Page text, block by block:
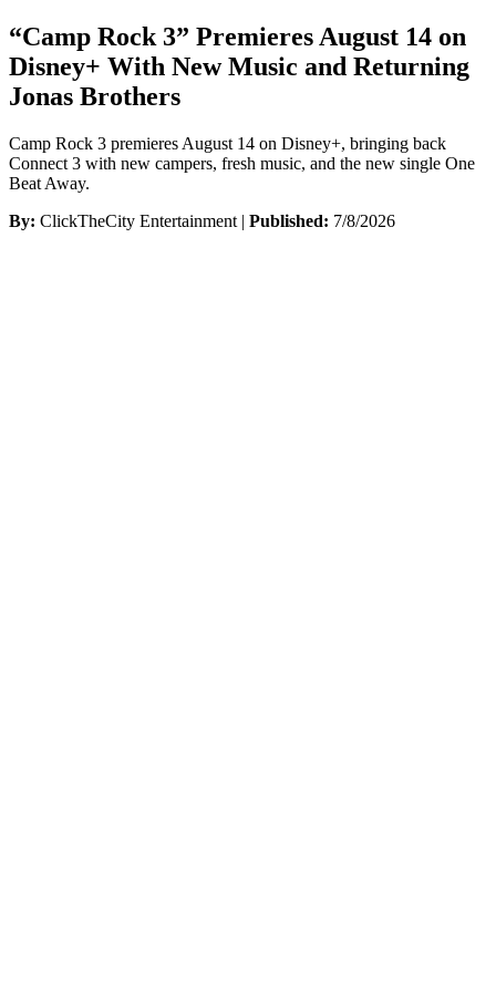
“Camp Rock 3” Premieres August 14 on
Disney+ With New Music and Returning
Jonas Brothers
Camp Rock 3 premieres August 14 on Disney+, bringing back
Connect 3 with new campers, fresh music, and the new single One
Beat Away.
By: ClickTheCity Entertainment | Published: 7/8/2026